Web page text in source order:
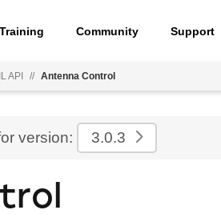
Training Community Support
API // Antenna Control
version: 3.0.3